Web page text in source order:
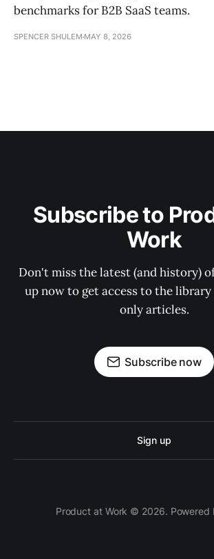
benchmarks for B2B SaaS teams.
SPENCER SHULEM MAY 8, 2026
Subscribe to
Work
Don't miss the latest (and history)
up now to get access to the
only articles.
Subscribe now
Sign up
Product at Work © 2026. Powered